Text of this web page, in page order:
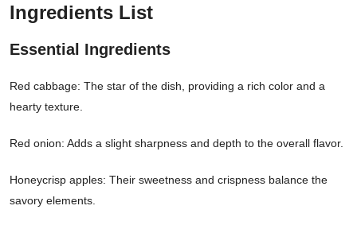
Ingredients List
Essential Ingredients
Red cabbage: The star of the dish, providing a rich color and a
hearty texture.
Red onion: Adds a slight sharpness and depth to the overall flavor.
Honeycrisp apples: Their sweetness and crispness balance the
savory elements.